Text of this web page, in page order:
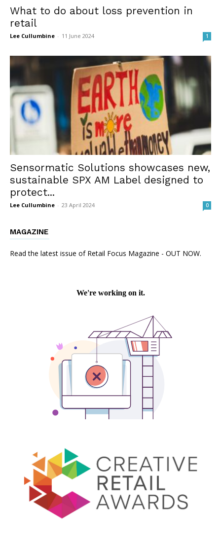
What to do about loss prevention in
retail
Lee Cullumbine - 11 June 2024 1
Sensormatic Solutions showcases new,
sustainable SPX AM Label designed to
protect...
Lee Cullumbine - 23 April 2024 0
MAGAZINE
Read the latest issue of Retail Focus Magazine - OUT NOW.